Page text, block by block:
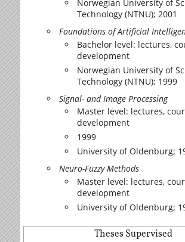
Norwegian University of
Technology (NTNU); 2001
Foundations of Artificial
Bachelor level: lectures,
development
Norwegian University of
Technology (NTNU); 1999
Signal- and Image Processing
Master level: lectures,
development
1999
University of Oldenburg;
Neuro-Fuzzy Methods
Master level: lectures,
development
University of Oldenburg;
Theses Supervised